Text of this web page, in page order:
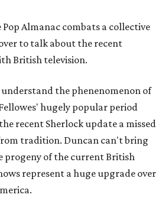
Pop Almanac combats a collective
to talk about the recent
British television.
the phenenomenon of
hugely popular period
recent Sherlock update a missed
tradition. Duncan can't bring
progeny of the current British
represent a huge upgrade over